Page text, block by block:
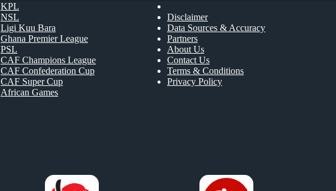
KPL
NSL
Ligi Kuu Bara
Ghana Premier League
PSL
CAF Champions League
CAF Confederation Cup
CAF Super Cup
African Games
Disclaimer
Data Sources & Accuracy
Partners
About Us
Contact Us
Terms & Conditions
Privacy Policy